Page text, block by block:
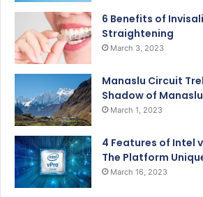
6 Benefits of
Straightening
March 3, 2023
Manaslu Circuit
Shadow of Manaslu
March 1, 2023
4 Features of Intel
The Platform
March 16, 2023